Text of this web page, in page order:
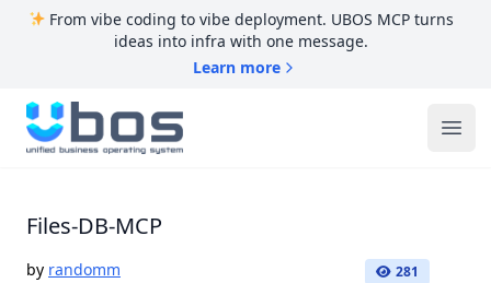
From vibe coding to vibe deployment. UBOS MCP turns
ideas into infra with one message.
Learn more
UBOS
Files-DB-MCP
by randomm 281